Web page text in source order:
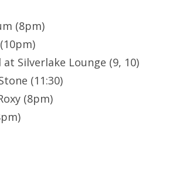
(8pm)
Silverlake Lounge (9, 10)
(11:30)
(8pm)